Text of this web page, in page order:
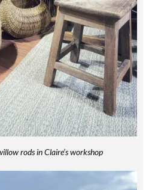
rods in Claire’s workshop